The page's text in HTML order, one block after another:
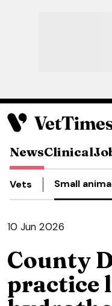
NewsClinical
Vets Small
10 Jun 2026
County
practice